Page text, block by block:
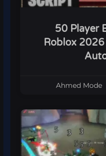
50 Player
Roblox
Ahmed Mode